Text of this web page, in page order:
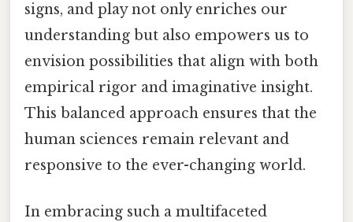
signs, and play not only enriches our
understanding but also empowers us to
envision possibilities that align with both
empirical rigor and imaginative insight.
This balanced approach ensures that the
human sciences remain relevant and
responsive to the ever-changing world.
In embracing such a multifaceted